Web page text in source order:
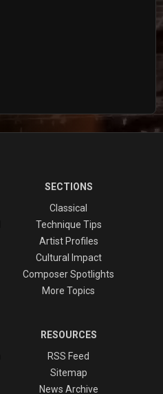
SECTIONS
Classical
Technique Tips
Artist Profiles
Cultural Impact
Composer Spotlights
More Topics
RESOURCES
RSS Feed
Sitemap
News Archive